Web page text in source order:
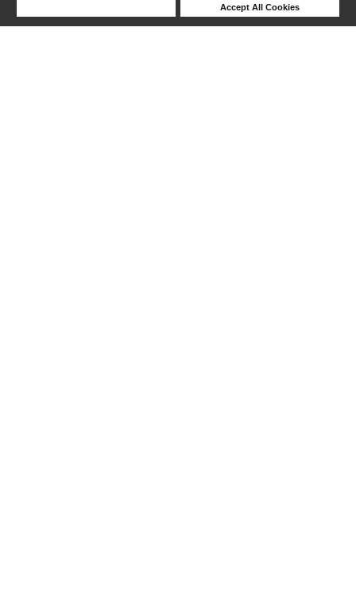
Accept All Cookies